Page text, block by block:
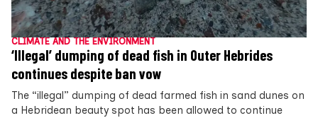
CLIMATE AND THE ENVIRONMENT
‘Illegal’ dumping of dead fish in Outer Hebrides
continues despite ban vow
The “illegal” dumping of dead farmed fish in sand dunes on
a Hebridean beauty spot has been allowed to continue